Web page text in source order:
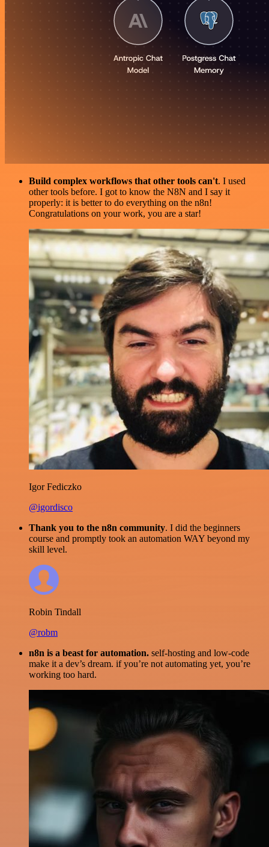
Build complex workflows that other tools can't. I used
other tools before. I got to know the N8N and I say it
properly: it is better to do everything on the n8n!
Congratulations on your work, you are a star!
Igor Fediczko
@igordisco
Thank you to the n8n community. I did the beginners
course and promptly took an automation WAY beyond my
skill level.
Robin Tindall
@robm
n8n is a beast for automation. self-hosting and low-code
make it a dev’s dream. if you’re not automating yet, you’re
working too hard.